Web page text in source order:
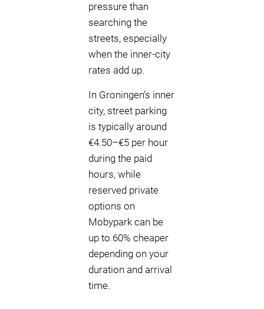
pressure than
searching the
streets, especially
when the inner-city
rates add up.
In Groningen’s inner
city, street parking
is typically around
€4.50–€5 per hour
during the paid
hours, while
reserved private
options on
Mobypark can be
up to 60% cheaper
depending on your
duration and arrival
time.